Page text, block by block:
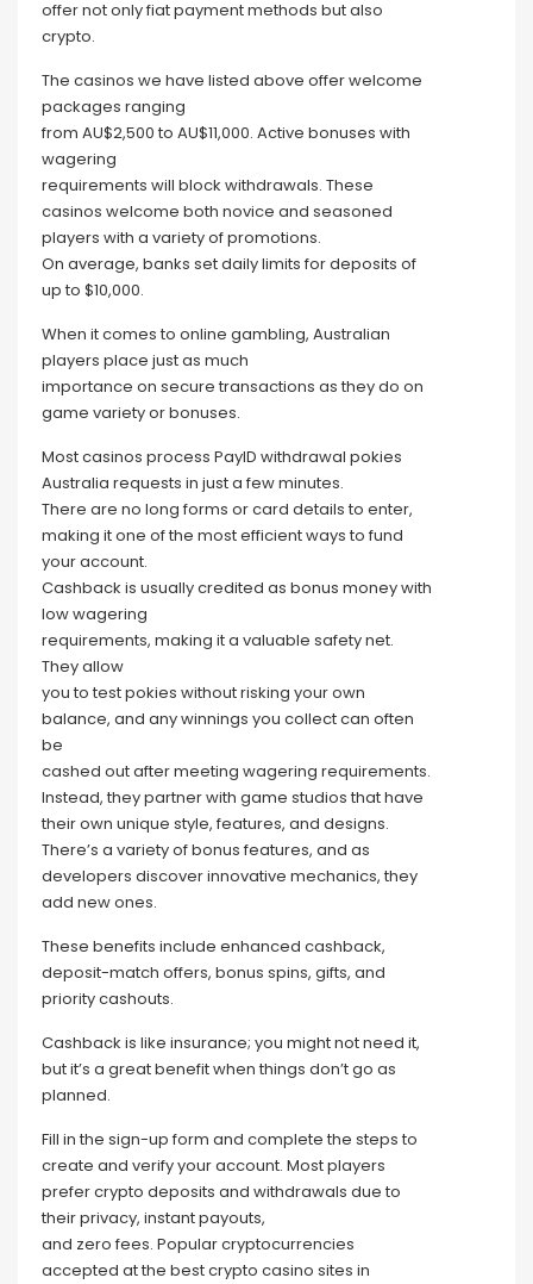
offer not only fiat payment methods but also
crypto.
The casinos we have listed above offer welcome
packages ranging
from AU$2,500 to AU$11,000. Active bonuses with
wagering
requirements will block withdrawals. These
casinos welcome both novice and seasoned
players with a variety of promotions.
On average, banks set daily limits for deposits of
up to $10,000.
When it comes to online gambling, Australian
players place just as much
importance on secure transactions as they do on
game variety or bonuses.
Most casinos process PayID withdrawal pokies
Australia requests in just a few minutes.
There are no long forms or card details to enter,
making it one of the most efficient ways to fund
your account.
Cashback is usually credited as bonus money with
low wagering
requirements, making it a valuable safety net.
They allow
you to test pokies without risking your own
balance, and any winnings you collect can often
be
cashed out after meeting wagering requirements.
Instead, they partner with game studios that have
their own unique style, features, and designs.
There’s a variety of bonus features, and as
developers discover innovative mechanics, they
add new ones.
These benefits include enhanced cashback,
deposit-match offers, bonus spins, gifts, and
priority cashouts.
Cashback is like insurance; you might not need it,
but it’s a great benefit when things don’t go as
planned.
Fill in the sign-up form and complete the steps to
create and verify your account. Most players
prefer crypto deposits and withdrawals due to
their privacy, instant payouts,
and zero fees. Popular cryptocurrencies
accepted at the best crypto casino sites in